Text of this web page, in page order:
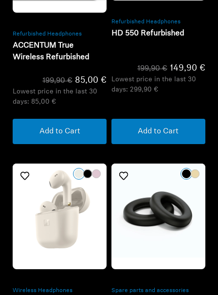
Refurbished Headphones
ACCENTUM True
Wireless Refurbished
199,90 € 85,00 €
Lowest price in the last 30
days: 85,00 €
Add to Cart
Refurbished Headphones
HD 550 Refurbished
199,90 € 149,90 €
Lowest price in the last 30
days: 299,90 €
Add to Cart
Wireless Headphones Spare parts and accessories